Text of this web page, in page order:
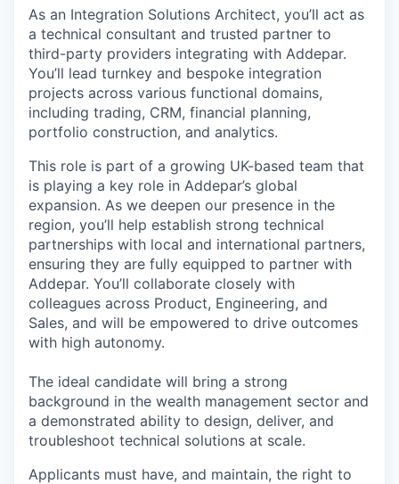
As an Integration Solutions Architect, you’ll act as
a technical consultant and trusted partner to
third-party providers integrating with Addepar.
You’ll lead turnkey and bespoke integration
projects across various functional domains,
including trading, CRM, financial planning,
portfolio construction, and analytics.
This role is part of a growing UK-based team that
is playing a key role in Addepar’s global
expansion. As we deepen our presence in the
region, you’ll help establish strong technical
partnerships with local and international partners,
ensuring they are fully equipped to partner with
Addepar. You’ll collaborate closely with
colleagues across Product, Engineering, and
Sales, and will be empowered to drive outcomes
with high autonomy.
The ideal candidate will bring a strong
background in the wealth management sector and
a demonstrated ability to design, deliver, and
troubleshoot technical solutions at scale.
Applicants must have, and maintain, the right to